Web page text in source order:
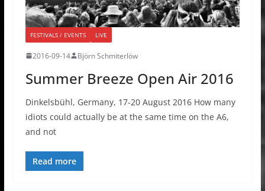
FESTIVALS / EVENTS LIVE
2016-09-14 Björn Schmiterlöw
Summer Breeze Open Air 2016
Dinkelsbühl, Germany, 17-20 August 2016 How many
idiots could actually be at the same time on the A6,
and not
Read more